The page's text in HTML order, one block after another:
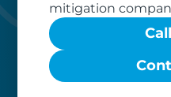
mitigation
We verify
pricing, liaise
remove
invoice,
restoration